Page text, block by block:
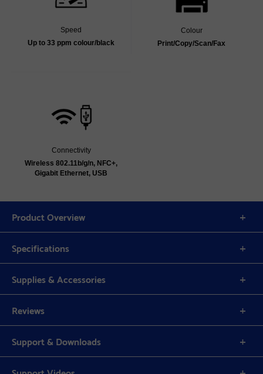
Speed
Up to 33 ppm colour/black
Colour
Print/Copy/Scan/Fax
Connectivity
Wireless 802.11b/g/n, NFC+,
Gigabit Ethernet, USB
Product Overview
Specifications
Supplies & Accessories
Reviews
Support & Downloads